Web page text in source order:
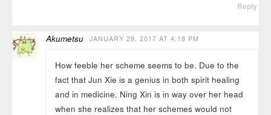
Reply
Akumetsu JANUARY 29, 2017 AT 4:18 PM
How feeble her scheme seems to be. Due to the
fact that Jun Xie is a genius in both spirit healing
and in medicine. Ning Xin is in way over her head
when she realizes that her schemes would not